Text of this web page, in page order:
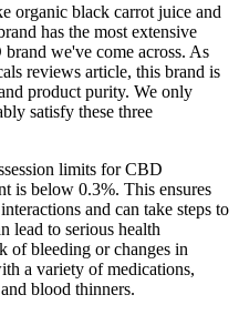
organic black carrot juice and
has the most extensive
we've come across. As
reviews article, this brand is
product purity. We only
satisfy these three
limits for CBD
is below 0.3%. This ensures
and can take steps to
lead to serious health
of bleeding or changes in
a variety of medications,
blood thinners.